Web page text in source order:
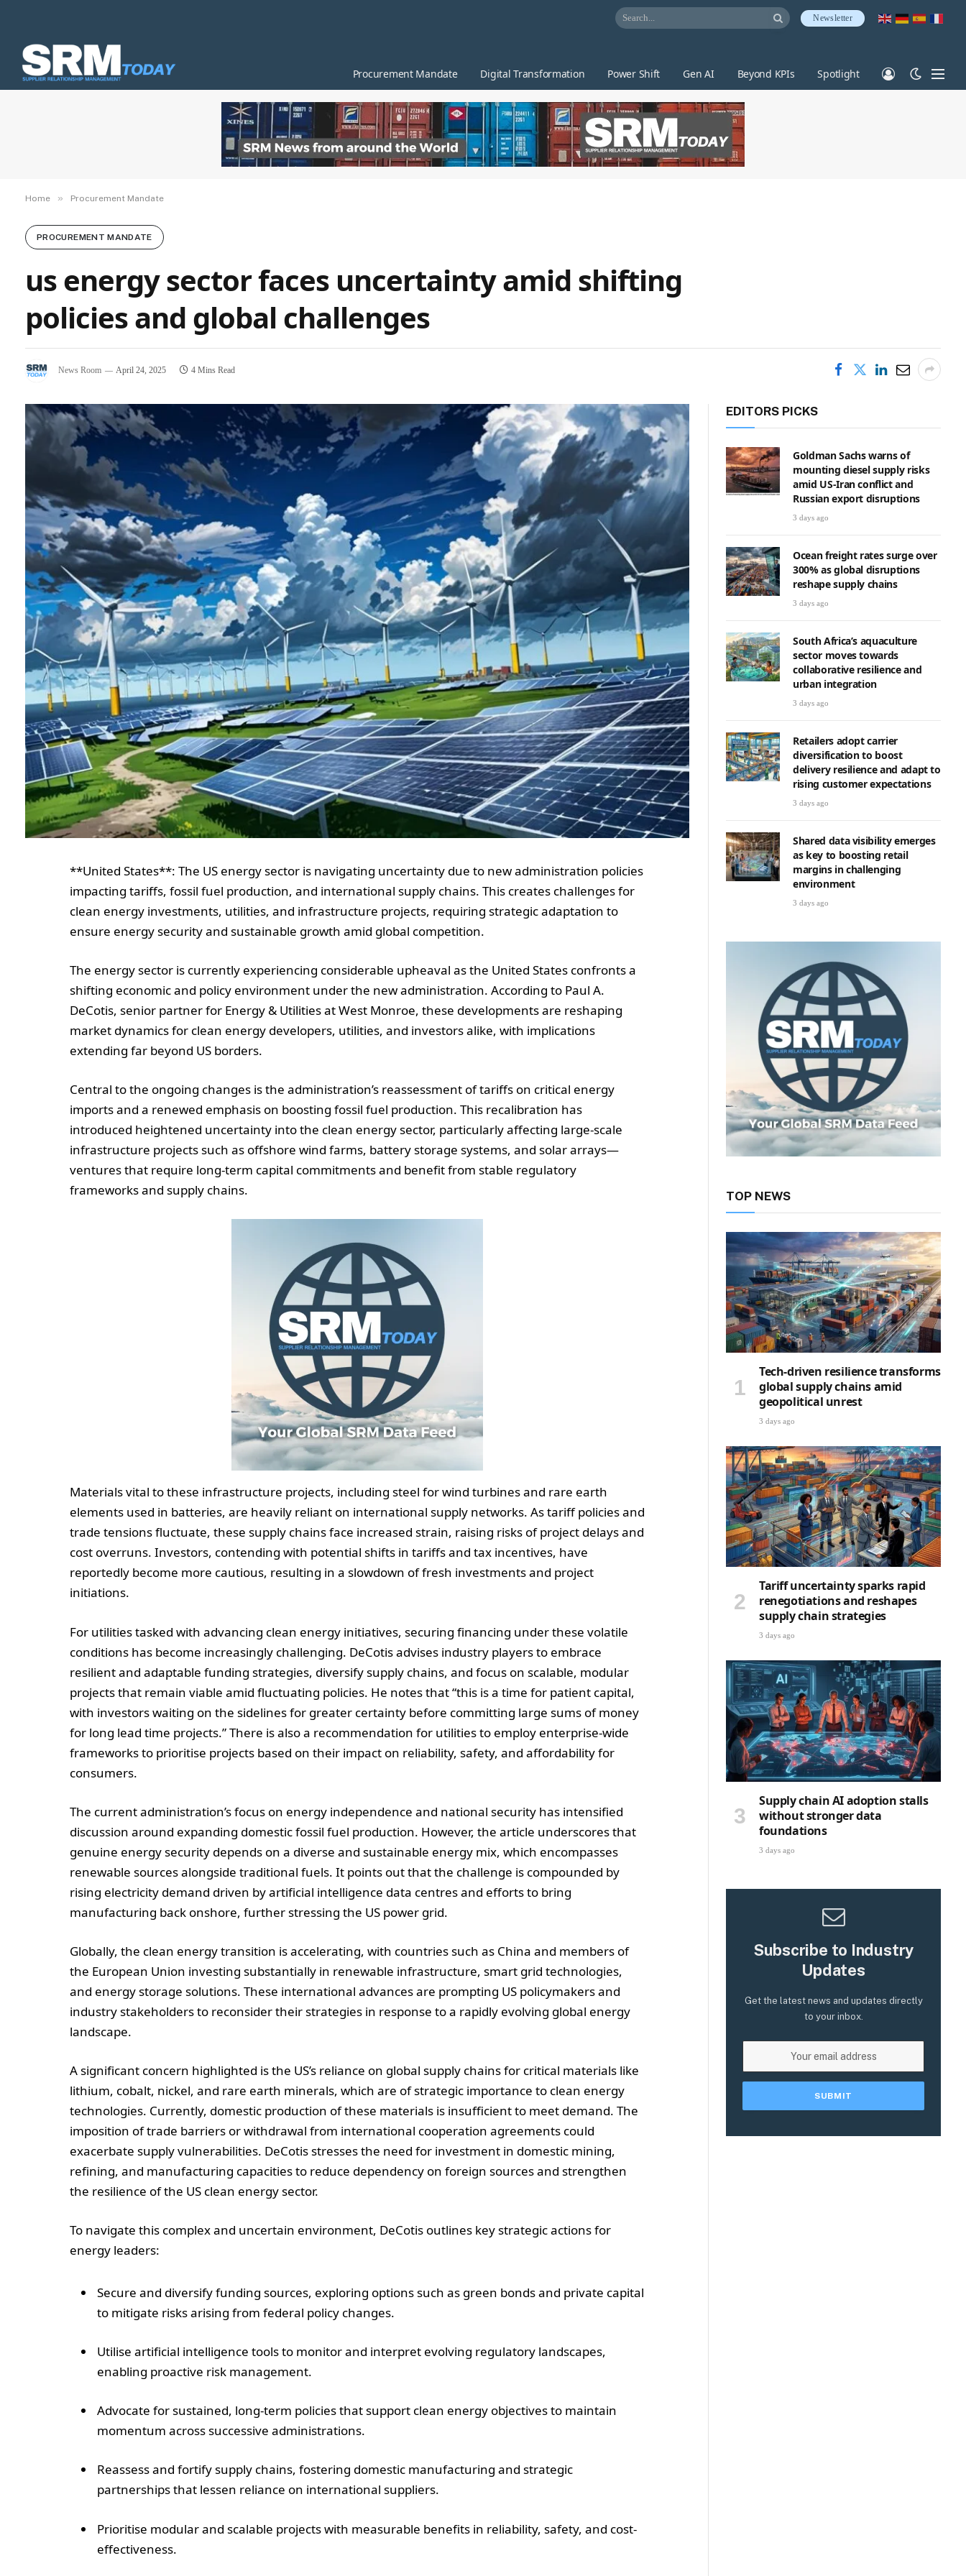
Newsletter
Procurement Mandate Digital Transformation Power Shift Gen AI Beyond KPIs Spotlight
Home » Procurement Mandate
PROCUREMENT MANDATE
us energy sector faces uncertainty amid shifting
policies and global challenges
News Room April 24, 2025 4 Mins Read
**United States**: The US energy sector is navigating uncertainty due to new administration policies
impacting tariffs, fossil fuel production, and international supply chains. This creates challenges for
clean energy investments, utilities, and infrastructure projects, requiring strategic adaptation to
ensure energy security and sustainable growth amid global competition.
The energy sector is currently experiencing considerable upheaval as the United States confronts a
shifting economic and policy environment under the new administration. According to Paul A.
DeCotis, senior partner for Energy & Utilities at West Monroe, these developments are reshaping
market dynamics for clean energy developers, utilities, and investors alike, with implications
extending far beyond US borders.
Central to the ongoing changes is the administration’s reassessment of tariffs on critical energy
imports and a renewed emphasis on boosting fossil fuel production. This recalibration has
introduced heightened uncertainty into the clean energy sector, particularly affecting large-scale
infrastructure projects such as offshore wind farms, battery storage systems, and solar arrays—
ventures that require long-term capital commitments and benefit from stable regulatory
frameworks and supply chains.
Materials vital to these infrastructure projects, including steel for wind turbines and rare earth
elements used in batteries, are heavily reliant on international supply networks. As tariff policies and
trade tensions fluctuate, these supply chains face increased strain, raising risks of project delays and
cost overruns. Investors, contending with potential shifts in tariffs and tax incentives, have
reportedly become more cautious, resulting in a slowdown of fresh investments and project
initiations.
For utilities tasked with advancing clean energy initiatives, securing financing under these volatile
conditions has become increasingly challenging. DeCotis advises industry players to embrace
resilient and adaptable funding strategies, diversify supply chains, and focus on scalable, modular
projects that remain viable amid fluctuating policies. He notes that “this is a time for patient capital,
with investors waiting on the sidelines for greater certainty before committing large sums of money
for long lead time projects.” There is also a recommendation for utilities to employ enterprise-wide
frameworks to prioritise projects based on their impact on reliability, safety, and affordability for
consumers.
The current administration’s focus on energy independence and national security has intensified
discussion around expanding domestic fossil fuel production. However, the article underscores that
genuine energy security depends on a diverse and sustainable energy mix, which encompasses
renewable sources alongside traditional fuels. It points out that the challenge is compounded by
rising electricity demand driven by artificial intelligence data centres and efforts to bring
manufacturing back onshore, further stressing the US power grid.
Globally, the clean energy transition is accelerating, with countries such as China and members of
the European Union investing substantially in renewable infrastructure, smart grid technologies,
and energy storage solutions. These international advances are prompting US policymakers and
industry stakeholders to reconsider their strategies in response to a rapidly evolving global energy
landscape.
A significant concern highlighted is the US’s reliance on global supply chains for critical materials like
lithium, cobalt, nickel, and rare earth minerals, which are of strategic importance to clean energy
technologies. Currently, domestic production of these materials is insufficient to meet demand. The
imposition of trade barriers or withdrawal from international cooperation agreements could
exacerbate supply vulnerabilities. DeCotis stresses the need for investment in domestic mining,
refining, and manufacturing capacities to reduce dependency on foreign sources and strengthen
the resilience of the US clean energy sector.
To navigate this complex and uncertain environment, DeCotis outlines key strategic actions for
energy leaders:
Secure and diversify funding sources, exploring options such as green bonds and private capital
to mitigate risks arising from federal policy changes.
Utilise artificial intelligence tools to monitor and interpret evolving regulatory landscapes,
enabling proactive risk management.
Advocate for sustained, long-term policies that support clean energy objectives to maintain
momentum across successive administrations.
Reassess and fortify supply chains, fostering domestic manufacturing and strategic
partnerships that lessen reliance on international suppliers.
Prioritise modular and scalable projects with measurable benefits in reliability, safety, and cost-
effectiveness.
EDITORS PICKS
Goldman Sachs warns of
mounting diesel supply risks
amid US-Iran conflict and
Russian export disruptions
3 days ago
Ocean freight rates surge over
300% as global disruptions
reshape supply chains
3 days ago
South Africa’s aquaculture
sector moves towards
collaborative resilience and
urban integration
3 days ago
Retailers adopt carrier
diversification to boost
delivery resilience and adapt to
rising customer expectations
3 days ago
Shared data visibility emerges
as key to boosting retail
margins in challenging
environment
3 days ago
TOP NEWS
Tech-driven resilience transforms
global supply chains amid
geopolitical unrest
3 days ago
Tariff uncertainty sparks rapid
renegotiations and reshapes
supply chain strategies
3 days ago
Supply chain AI adoption stalls
without stronger data
foundations
3 days ago
Subscribe to Industry
Updates
Get the latest news and updates directly
to your inbox.